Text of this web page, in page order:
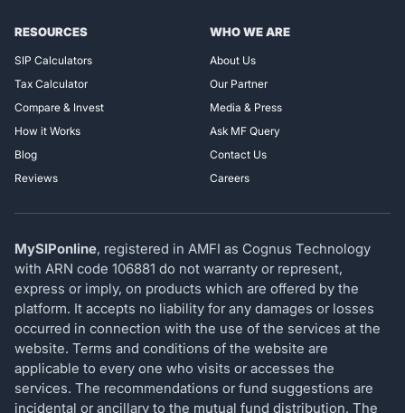
RESOURCES
SIP Calculators
Tax Calculator
Compare & Invest
How it Works
Blog
Reviews
WHO WE ARE
About Us
Our Partner
Media & Press
Ask MF Query
Contact Us
Careers
MySIPonline, registered in AMFI as Cognus Technology
with ARN code 106881 do not warranty or represent,
express or imply, on products which are offered by the
platform. It accepts no liability for any damages or losses
occurred in connection with the use of the services at the
website. Terms and conditions of the website are
applicable to every one who visits or accesses the
services. The recommendations or fund suggestions are
incidental or ancillary to the mutual fund distribution. The